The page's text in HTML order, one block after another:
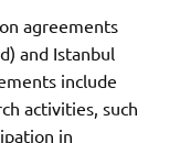
agreements
and Istanbul
include
activities, such
in